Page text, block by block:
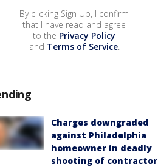
By clicking Sign Up, I confirm
that I have read and agree
to the Privacy Policy
and Terms of Service.
Charges downgraded
against Philadelphia
homeowner in deadly
shooting of contractor